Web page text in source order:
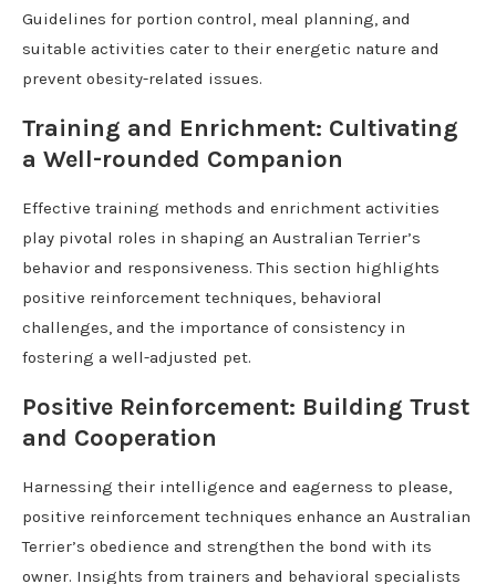
Guidelines for portion control, meal planning, and
suitable activities cater to their energetic nature and
prevent obesity-related issues.
Training and Enrichment: Cultivating
a Well-rounded Companion
Effective training methods and enrichment activities
play pivotal roles in shaping an Australian Terrier’s
behavior and responsiveness. This section highlights
positive reinforcement techniques, behavioral
challenges, and the importance of consistency in
fostering a well-adjusted pet.
Positive Reinforcement: Building Trust
and Cooperation
Harnessing their intelligence and eagerness to please,
positive reinforcement techniques enhance an Australian
Terrier’s obedience and strengthen the bond with its
owner. Insights from trainers and behavioral specialists